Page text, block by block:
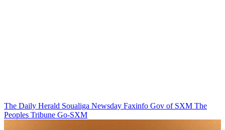
The Daily Herald Soualiga Newsday Faxinfo Gov of SXM The
Peoples Tribune Go-SXM